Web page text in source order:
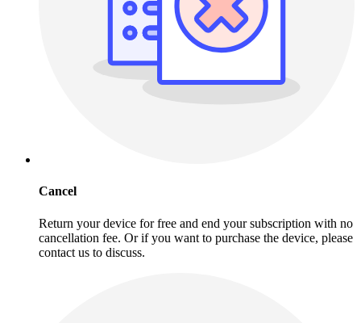
Cancel
Return your device for free and end your subscription with no
cancellation fee. Or if you want to purchase the device, please
contact us to discuss.